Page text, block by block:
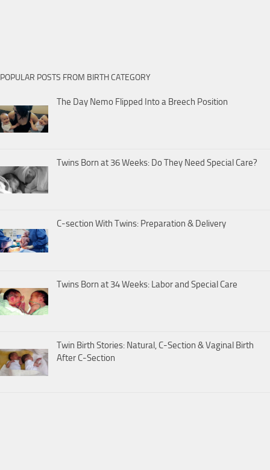
POPULAR POSTS FROM BIRTH CATEGORY
The Day Nemo Flipped Into a Breech Position
Twins Born at 36 Weeks: Do They Need Special Care?
C-section With Twins: Preparation & Delivery
Twins Born at 34 Weeks: Labor and Special Care
Twin Birth Stories: Natural, C-Section & Vaginal Birth
After C-Section